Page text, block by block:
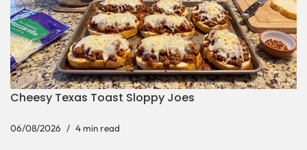
Cheesy Texas Toast Sloppy Joes
06/08/2026 4 min read